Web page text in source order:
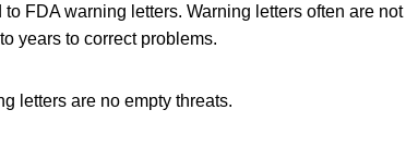
FDA warning letters. Warning letters often are not
years to correct problems.
letters are no empty threats.